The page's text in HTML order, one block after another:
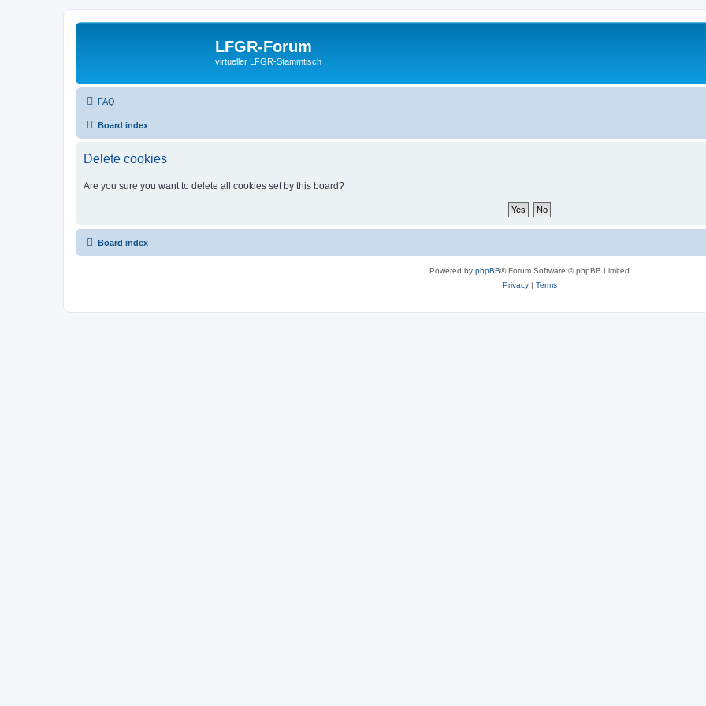
LFGR-Forum
virtueller LFGR-Stammtisch
FAQ
Board index
Delete cookies
Are you sure you want to delete all cookies set by this board?
Board index
Powered by phpBB® Forum Software © phpBB Limited
Privacy| Terms